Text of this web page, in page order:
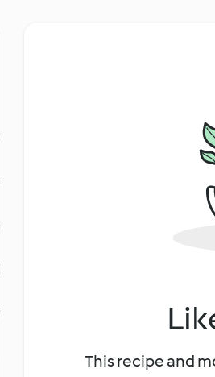
This recipe and